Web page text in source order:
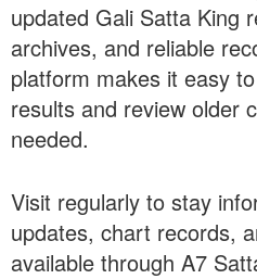
updated Gali Satta King
archives, and reliable
platform makes it easy
results and review older
needed.
Visit regularly to stay
updates, chart records,
available through A7